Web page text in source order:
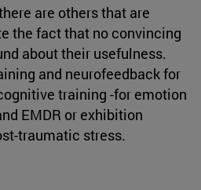
are others that are
the fact that no convincing
about their usefulness.
and neurofeedback for
training -for emotion
EMDR or exhibition
traumatic stress.